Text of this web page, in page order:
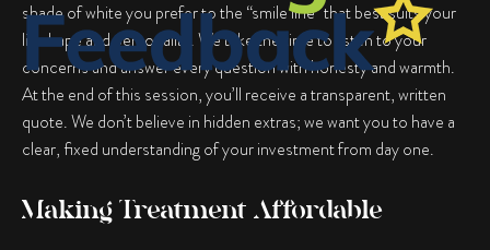
shade of white you prefer to the “smile line” that best suits your
lip shape and personality. We take the time to listen to your
concerns and answer every question with honesty and warmth.
At the end of this session, you’ll receive a transparent, written
quote. We don’t believe in hidden extras; we want you to have a
clear, fixed understanding of your investment from day one.
Making Treatment Affordable